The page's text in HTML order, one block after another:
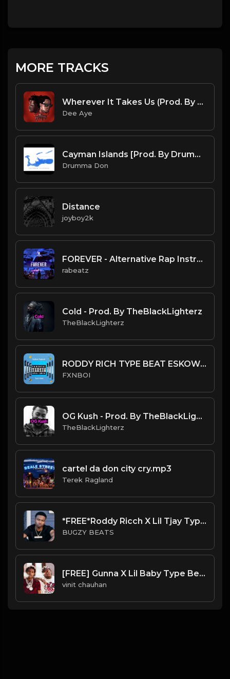
MORE TRACKS
Wherever It Takes Us (Prod. By Dee Aye)
Dee Aye
Cayman Islands [Prod. By Drumma Don]
Drumma Don
Distance
joyboy2k
FOREVER - Alternative Rap Instrumental, Lil TJay type beat
rabeatz
Cold - Prod. By TheBlackLighterz
TheBlackLighterz
RODDY RICH TYPE BEAT ESKOW BY FXNBOI.mp3
FXNBOI
OG Kush - Prod. By TheBlackLighterz
TheBlackLighterz
cartel da don city cry.mp3
Terek Ragland
*FREE*Roddy Ricch X Lil Tjay Type Beat - Ballin (Prod By Bugzy)
BUGZY BEATS
[FREE] Gunna X Lil Baby Type Beat Prod RICHFRVR
vinit chauhan